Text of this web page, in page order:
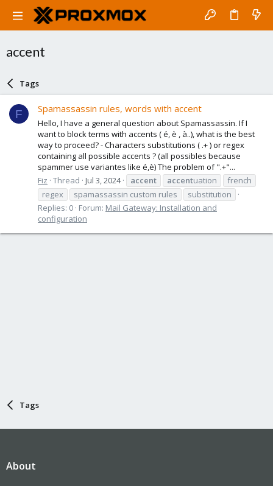
accent
Tags
F Spamassassin rules, words with accent
Hello, I have a general question about Spamassassin. If I
want to block terms with accents ( é, è , à..), what is the best
way to proceed? - Characters substitutions ( .+ ) or regex
containing all possible accents ? (all possibles because
spammer use variantes like é,è) The problem of ".+"...
Fiz Thread Jul 3, 2024 accent accentuation
french
regex
spamassassin custom rules
substitution
Replies: 0 Forum: Mail Gateway: Installation and
configuration
Tags
About